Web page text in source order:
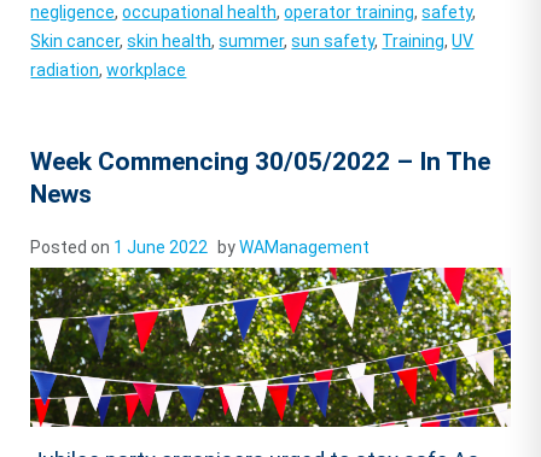
negligence,occupational health,operator training,safety,
Skin cancer,skin health,summer,sun safety, Training,UV
radiation,workplace
Week Commencing 30/05/2022 – In The
News
Posted on 1 June 2022 byWAManagement